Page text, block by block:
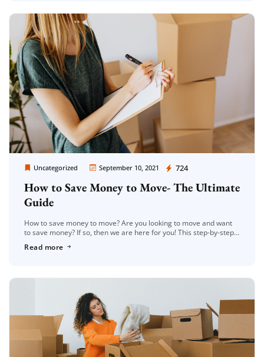
Uncategorized September 10, 2021 724
Moving Company Los Angeles
How to Save Money to Move- The Ultimate
Guide
How to save money to move? Are you looking to move and want
to save money? If so, then we are here for you! This step-by-step
Read more